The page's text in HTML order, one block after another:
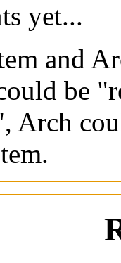
yet...
and
be
Arch